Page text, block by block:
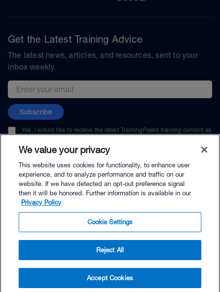
$49.95 - Buy Now
Buy with Premium Bundle
Get the Latest Training Advice
The latest news, articles, and resources, sent to your
inbox weekly.
Email address
Subscribe
Yes, I would like to receive the latest TrainingPeaks training content as
unsubscribe at any time.
© TrainingPeaks, LLC
We value your privacy
This website uses cookies for functionality, to enhance user
experience, and to analyze performance and traffic on our
website. If we have detected an opt-out preference signal
then it will be honored. Further information is available in our
Privacy Policy
Cookie Settings
Reject All
Accept Cookies